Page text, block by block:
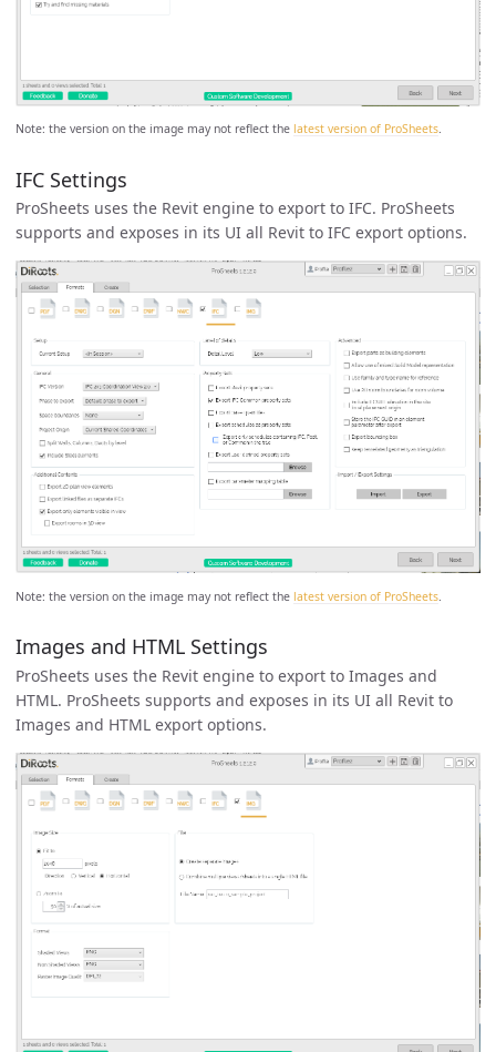
Note: the version on the image may not reflect the latest version of ProSheets.
IFC Settings
ProSheets uses the Revit engine to export to IFC. ProSheets
supports and exposes in its UI all Revit to IFC export options.
Note: the version on the image may not reflect the latest version of ProSheets.
Images and HTML Settings
ProSheets uses the Revit engine to export to Images and
HTML. ProSheets supports and exposes in its UI all Revit to
Images and HTML export options.